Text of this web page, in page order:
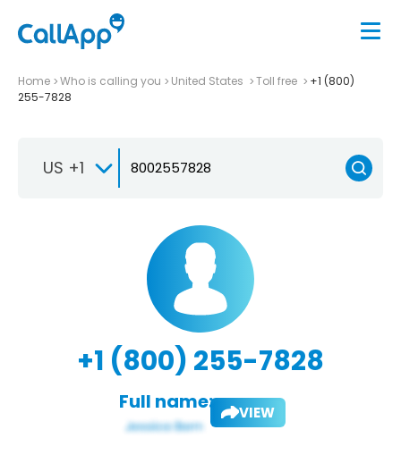
Home Who is calling you United States Toll free
+1 (800)
255-7828
US +1
+1 (800) 255-7828
Full name: VIEW